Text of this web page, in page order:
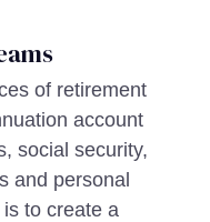
of retirement
account
social security,
and personal
to create a